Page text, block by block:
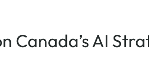
Canada’s AI